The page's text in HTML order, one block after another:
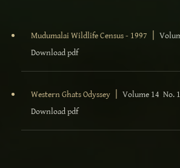
Mudumalai Wildlife Census - 1997 |
Download pdf
Western Ghats Odyssey |Volume 14 No.
Download pdf